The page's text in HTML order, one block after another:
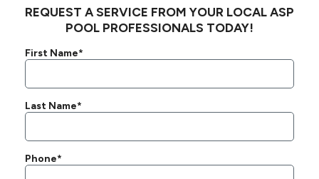
REQUEST A SERVICE FROM YOUR LOCAL ASP
POOL PROFESSIONALS TODAY!
First Name*
Last Name*
Phone*